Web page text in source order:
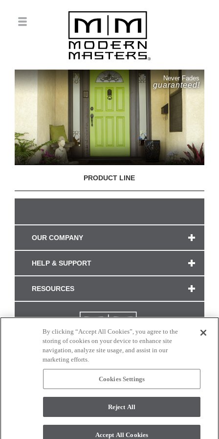
Never Fades
guaranteed!
PRODUCT LINE
OUR COMPANY
HELP & SUPPORT
RESOURCES
CONNECT WITH US
monitor. © 2017 Modern Masters. All rights reserved.
By clicking “Accept All Cookies”, you agree to the
storing of cookies on your device to enhance site
navigation, analyze site usage, and assist in our
marketing efforts.
Cookies Settings
Reject All
Accept All Cookies